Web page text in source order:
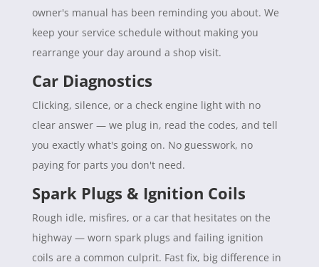
owner's manual has been reminding you about. We
keep your service schedule without making you
rearrange your day around a shop visit.
Car Diagnostics
Clicking, silence, or a check engine light with no
clear answer — we plug in, read the codes, and tell
you exactly what's going on. No guesswork, no
paying for parts you don't need.
Spark Plugs & Ignition Coils
Rough idle, misfires, or a car that hesitates on the
highway — worn spark plugs and failing ignition
coils are a common culprit. Fast fix, big difference in